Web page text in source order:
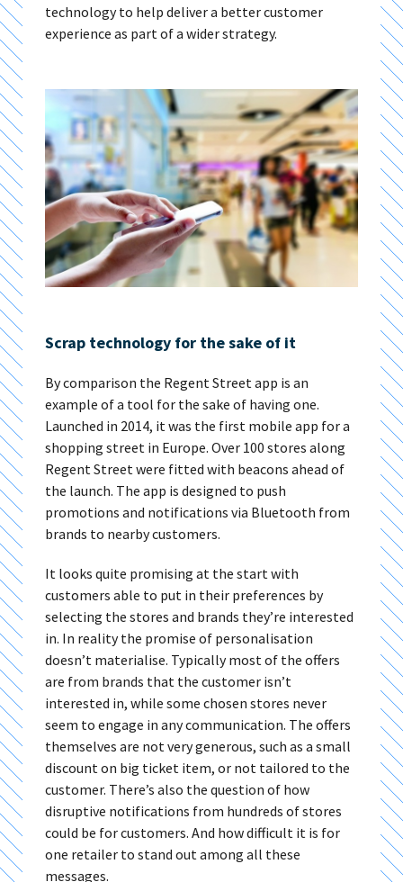
technology to help deliver a better customer
experience as part of a wider strategy.
Scrap technology for the sake of it
By comparison the Regent Street app is an
example of a tool for the sake of having one.
Launched in 2014, it was the first mobile app for a
shopping street in Europe. Over 100 stores along
Regent Street were fitted with beacons ahead of
the launch. The app is designed to push
promotions and notifications via Bluetooth from
brands to nearby customers.
It looks quite promising at the start with
customers able to put in their preferences by
selecting the stores and brands they’re interested
in. In reality the promise of personalisation
doesn’t materialise. Typically most of the offers
are from brands that the customer isn’t
interested in, while some chosen stores never
seem to engage in any communication. The offers
themselves are not very generous, such as a small
discount on big ticket item, or not tailored to the
customer. There’s also the question of how
disruptive notifications from hundreds of stores
could be for customers. And how difficult it is for
one retailer to stand out among all these
messages.